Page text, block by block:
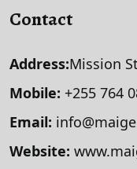
Contact
Address:Mission
Mobile: +255 764
Email:
Website: